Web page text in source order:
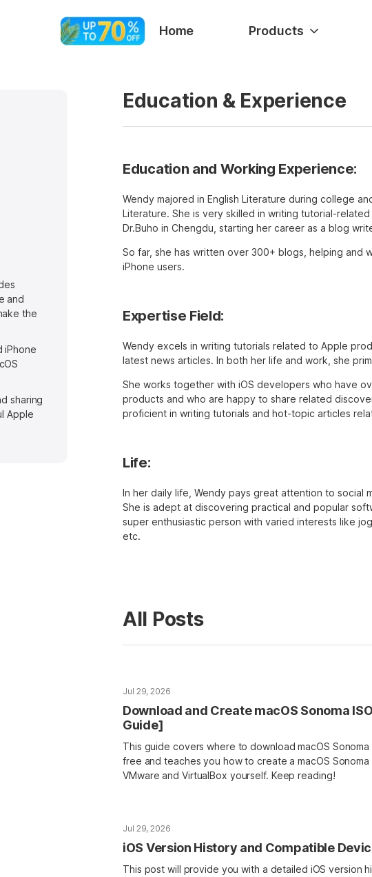
Home Products
and
the
iPhone
sharing
Apple
Education & Experience
Education and Working Experience:
Wendy majored in English Literature during college
Literature. She is very skilled in writing tutorial-
Dr.Buho in Chengdu, starting her career as a blog
So far, she has written over 300+ blogs, helping and
iPhone users.
Expertise Field:
Wendy excels in writing tutorials related to Apple
latest news articles. In both her life and work, she
She works together with iOS developers who have
products and who are happy to share related
proficient in writing tutorials and hot-topic articles
Life:
In her daily life, Wendy pays great attention to social
She is adept at discovering practical and popular
super enthusiastic person with varied interests like
etc.
All Posts
Jul 29, 2026
Download and Create macOS Sonoma
Guide]
This guide covers where to download macOS Sonoma
free and teaches you how to create a macOS Sonoma
VMware and VirtualBox yourself. Keep reading!
Jul 29, 2026
iOS Version History and Compatible
This post will provide you with a detailed iOS version